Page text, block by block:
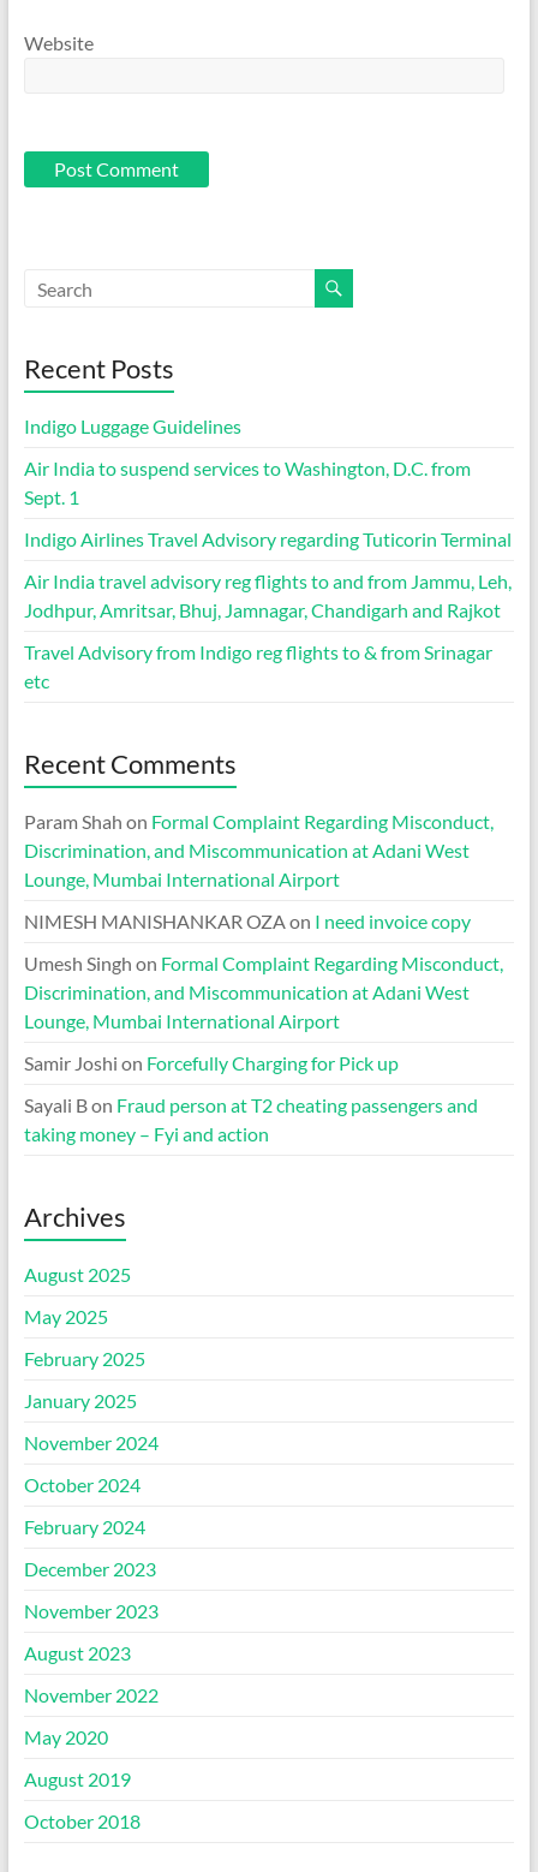
Website
Recent Posts
Indigo Luggage Guidelines
Air India to suspend services to Washington, D.C. from
Sept. 1
Indigo Airlines Travel Advisory regarding Tuticorin Terminal
Air India travel advisory reg flights to and from Jammu, Leh,
Jodhpur, Amritsar, Bhuj, Jamnagar, Chandigarh and Rajkot
Travel Advisory from Indigo reg flights to & from Srinagar
etc
Recent Comments
Param Shah on Formal Complaint Regarding Misconduct,
Discrimination, and Miscommunication at Adani West
Lounge, Mumbai International Airport
NIMESH MANISHANKAR OZAon I need invoice copy
Umesh Singh on Formal Complaint Regarding Misconduct,
Discrimination, and Miscommunication at Adani West
Lounge, Mumbai International Airport
Samir Joshi on Forcefully Charging for Pick up
Sayali Bon Fraud person at T2 cheating passengers and
taking money – Fyi and action
Archives
August 2025
May 2025
February 2025
January 2025
November 2024
October 2024
February 2024
December 2023
November 2023
August 2023
November 2022
May 2020
August 2019
October 2018